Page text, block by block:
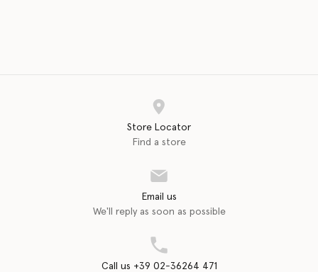
Store Locator
Find a store
Email us
We'll reply as soon as possible
Call us +39 02-36264 471